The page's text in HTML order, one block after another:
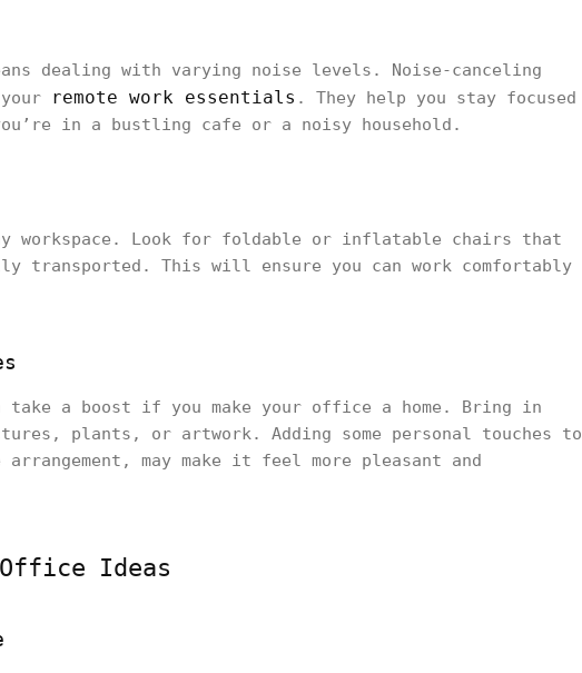
dealing with varying noise levels. Noise-canceling
remote work essentials . They help you stay focused
in a bustling cafe or a noisy household.
workspace. Look for foldable or inflatable chairs that
transported. This will ensure you can work comfortably
a boost if you make your office a home. Bring in
plants, or artwork. Adding some personal touches to
may make it feel more pleasant and
Ideas